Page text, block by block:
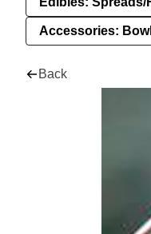
Accessories:
Back